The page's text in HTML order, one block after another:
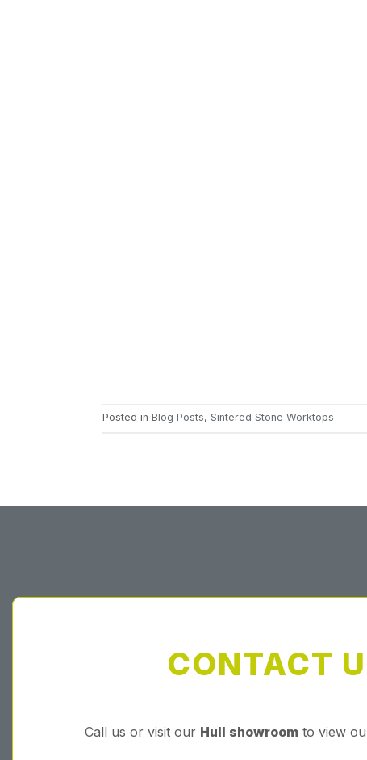
Posted in Blog Posts, Sintered Stone Worktops
CONTACT
Call us or visit our Hull showroom to view